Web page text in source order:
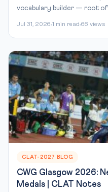
vocabulary builder — root of
Jul 31, 2026 1 min read 66 views
CLAT-2027 BLOG
CWG Glasgow 2026:
Medals | CLAT Notes